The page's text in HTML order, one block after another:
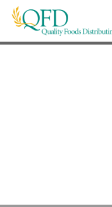
Skip
Quality Foods
Bringing natural,